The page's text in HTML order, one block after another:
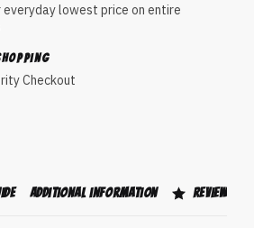
everyday lowest price on entire
Checkout
Additional information Reviews (1)